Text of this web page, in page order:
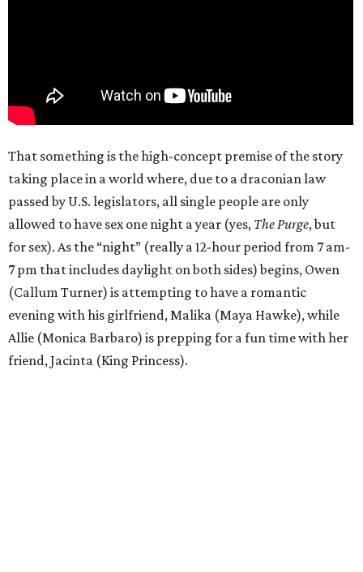
That something is the high-concept premise of the story
taking place in a world where, due to a draconian law
passed by U.S. legislators, all single people are only
allowed to have sex one night a year (yes, The Purge, but
for sex). As the “night” (really a 12-hour period from 7 am-
7 pm that includes daylight on both sides) begins, Owen
(Callum Turner) is attempting to have a romantic
evening with his girlfriend, Malika (Maya Hawke), while
Allie (Monica Barbaro) is prepping for a fun time with her
friend, Jacinta (King Princess).